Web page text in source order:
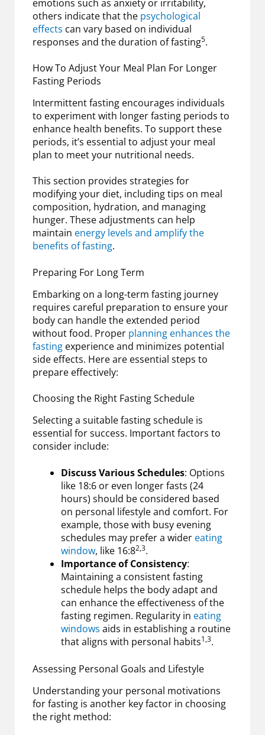
emotions such as anxiety or irritability,
others indicate that the psychological
effects can vary based on individual
responses and the duration of fasting5.
How To Adjust Your Meal Plan For Longer
Fasting Periods
Intermittent fasting encourages individuals
to experiment with longer fasting periods to
enhance health benefits. To support these
periods, it’s essential to adjust your meal
plan to meet your nutritional needs.
This section provides strategies for
modifying your diet, including tips on meal
composition, hydration, and managing
hunger. These adjustments can help
maintain energy levels and amplify the
benefits of fasting.
Preparing For Long Term
Embarking on a long-term fasting journey
requires careful preparation to ensure your
body can handle the extended period
without food. Proper planning enhances the
fasting experience and minimizes potential
side effects. Here are essential steps to
prepare effectively:
Choosing the Right Fasting Schedule
Selecting a suitable fasting schedule is
essential for success. Important factors to
consider include:
Discuss Various Schedules: Options
like 18:6 or even longer fasts (24
hours) should be considered based
on personal lifestyle and comfort. For
example, those with busy evening
schedules may prefer a wider eating
window, like 16:82,3.
Importance of Consistency:
Maintaining a consistent fasting
schedule helps the body adapt and
can enhance the effectiveness of the
fasting regimen. Regularity in eating
windows aids in establishing a routine
that aligns with personal habits1,3.
Assessing Personal Goals and Lifestyle
Understanding your personal motivations
for fasting is another key factor in choosing
the right method: